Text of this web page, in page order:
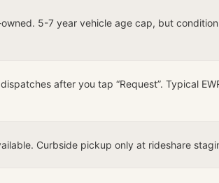
owned. 5-7 year vehicle age cap, but
after you tap “Request”. Typical
Curbside pickup only at rideshare